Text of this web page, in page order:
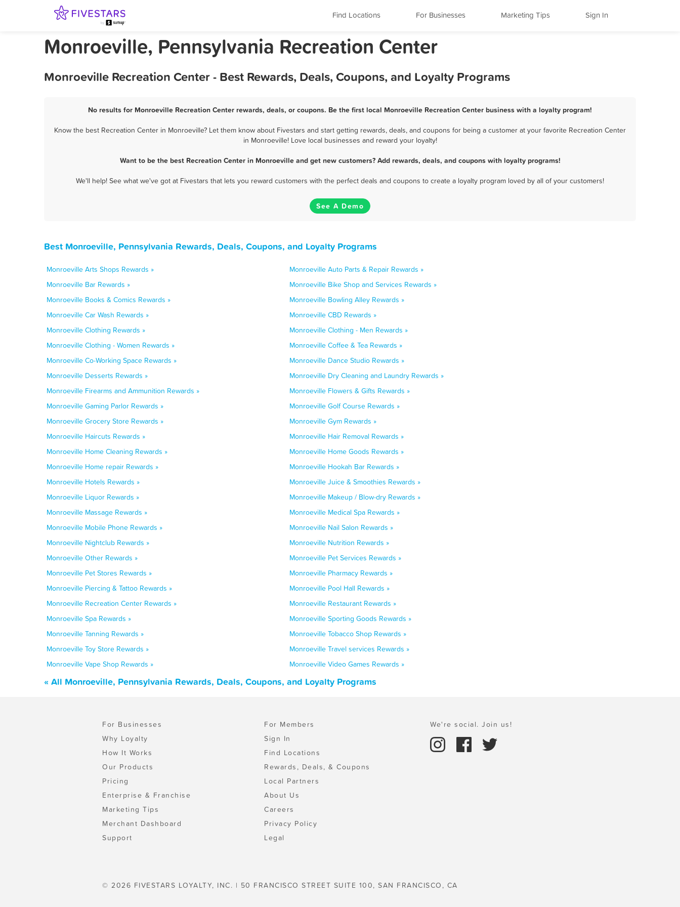
Find Locations For Businesses Marketing Tips Sign In
Monroeville, Pennsylvania Recreation Center
Monroeville Recreation Center - Best Rewards, Deals, Coupons, and Loyalty Programs
No results for Monroeville Recreation Center rewards, deals, or coupons. Be the first local Monroeville Recreation Center business with a loyalty program!
Know the best Recreation Center in Monroeville? Let them know about Fivestars and start getting rewards, deals, and coupons for being a customer at your favorite Recreation Center
in Monroeville! Love local businesses and reward your loyalty!
Want to be the best Recreation Center in Monroeville and get new customers? Add rewards, deals, and coupons with loyalty programs!
We'll help! See what we've got at Fivestars that lets you reward customers with the perfect deals and coupons to create a loyalty program loved by all of your customers!
See A Demo
Best Monroeville, Pennsylvania Rewards, Deals, Coupons, and Loyalty Programs
Monroeville Arts Shops Rewards »
Monroeville Auto Parts & Repair Rewards »
Monroeville Bar Rewards »
Monroeville Bike Shop and Services Rewards »
Monroeville Books & Comics Rewards »
Monroeville Bowling Alley Rewards »
Monroeville Car Wash Rewards »
Monroeville CBD Rewards »
Monroeville Clothing Rewards »
Monroeville Clothing - Men Rewards »
Monroeville Clothing - Women Rewards »
Monroeville Coffee & Tea Rewards »
Monroeville Co-Working Space Rewards »
Monroeville Dance Studio Rewards »
Monroeville Desserts Rewards »
Monroeville Dry Cleaning and Laundry Rewards »
Monroeville Firearms and Ammunition Rewards »
Monroeville Flowers & Gifts Rewards »
Monroeville Gaming Parlor Rewards »
Monroeville Golf Course Rewards »
Monroeville Grocery Store Rewards »
Monroeville Gym Rewards »
Monroeville Haircuts Rewards »
Monroeville Hair Removal Rewards »
Monroeville Home Cleaning Rewards »
Monroeville Home Goods Rewards »
Monroeville Home repair Rewards »
Monroeville Hookah Bar Rewards »
Monroeville Hotels Rewards »
Monroeville Juice & Smoothies Rewards »
Monroeville Liquor Rewards »
Monroeville Makeup / Blow-dry Rewards »
Monroeville Massage Rewards »
Monroeville Medical Spa Rewards »
Monroeville Mobile Phone Rewards »
Monroeville Nail Salon Rewards »
Monroeville Nightclub Rewards »
Monroeville Nutrition Rewards »
Monroeville Other Rewards »
Monroeville Pet Services Rewards »
Monroeville Pet Stores Rewards »
Monroeville Pharmacy Rewards »
Monroeville Piercing & Tattoo Rewards »
Monroeville Pool Hall Rewards »
Monroeville Recreation Center Rewards »
Monroeville Restaurant Rewards »
Monroeville Spa Rewards »
Monroeville Sporting Goods Rewards »
Monroeville Tanning Rewards »
Monroeville Tobacco Shop Rewards »
Monroeville Toy Store Rewards »
Monroeville Travel services Rewards »
Monroeville Vape Shop Rewards »
Monroeville Video Games Rewards »
« All Monroeville, Pennsylvania Rewards, Deals, Coupons, and Loyalty Programs
For Businesses
Why Loyalty
How It Works
Our Products
Pricing
Enterprise & Franchise
Marketing Tips
Merchant Dashboard
Support
For Members
Sign In
Find Locations
Rewards, Deals, & Coupons
Local Partners
About Us
Careers
Privacy Policy
Legal
We're social. Join us!
© 2026 FIVESTARS LOYALTY, INC. | 50 FRANCISCO STREET SUITE 100, SAN FRANCISCO, CA